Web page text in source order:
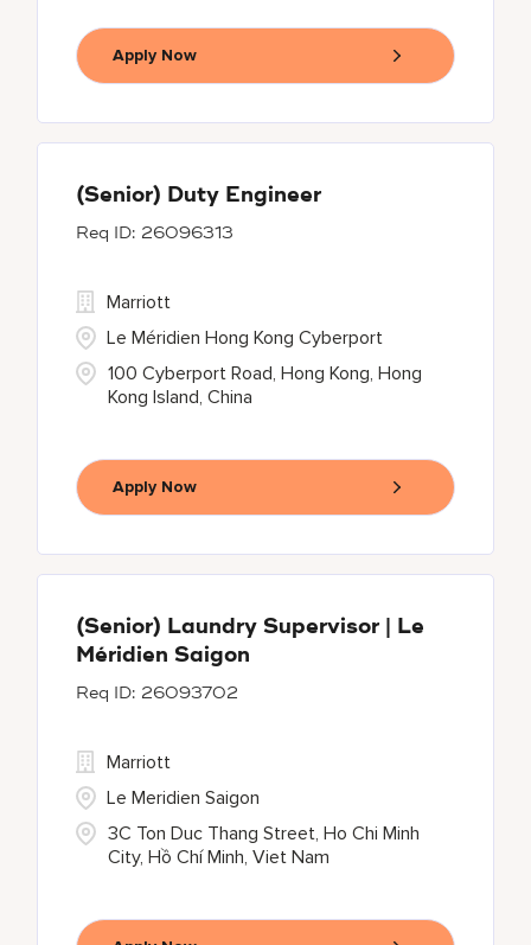
Apply Now
(Senior) Duty Engineer
26096313
100 Cyberport Road, Hong Kong, Hong
Kong Island, China
Marriott
Le Méridien Hong Kong Cyberport
Apply Now
(Senior) Laundry Supervisor | Le
Méridien Saigon
26093702
3C Ton Duc Thang Street, Ho Chi Minh
City, Hồ Chí Minh, Viet Nam
Marriott
Le Meridien Saigon